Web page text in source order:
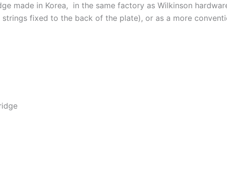
made in Korea, in the same factory as Wilkinson
fixed to the back of the plate), or as a more